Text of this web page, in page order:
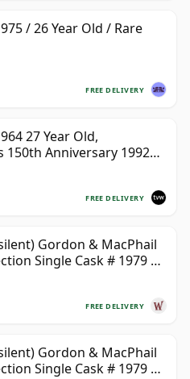
/ 26 Year Old / Rare
FREE DELIVERY
27 Year Old,
150th Anniversary 1992
FREE DELIVERY
Gordon & MacPhail
Single Cask # 1979 40
FREE DELIVERY
Gordon & MacPhail
Single Cask # 1979 43